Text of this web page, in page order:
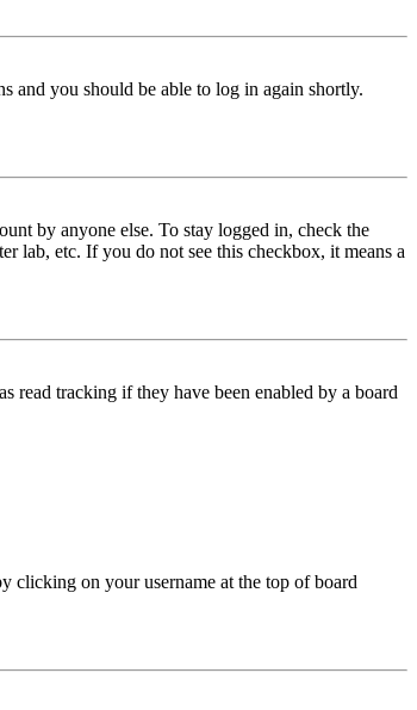
and you should be able to log in again shortly.
by anyone else. To stay logged in, check the
lab, etc. If you do not see this checkbox, it means a
read tracking if they have been enabled by a board
clicking on your username at the top of board